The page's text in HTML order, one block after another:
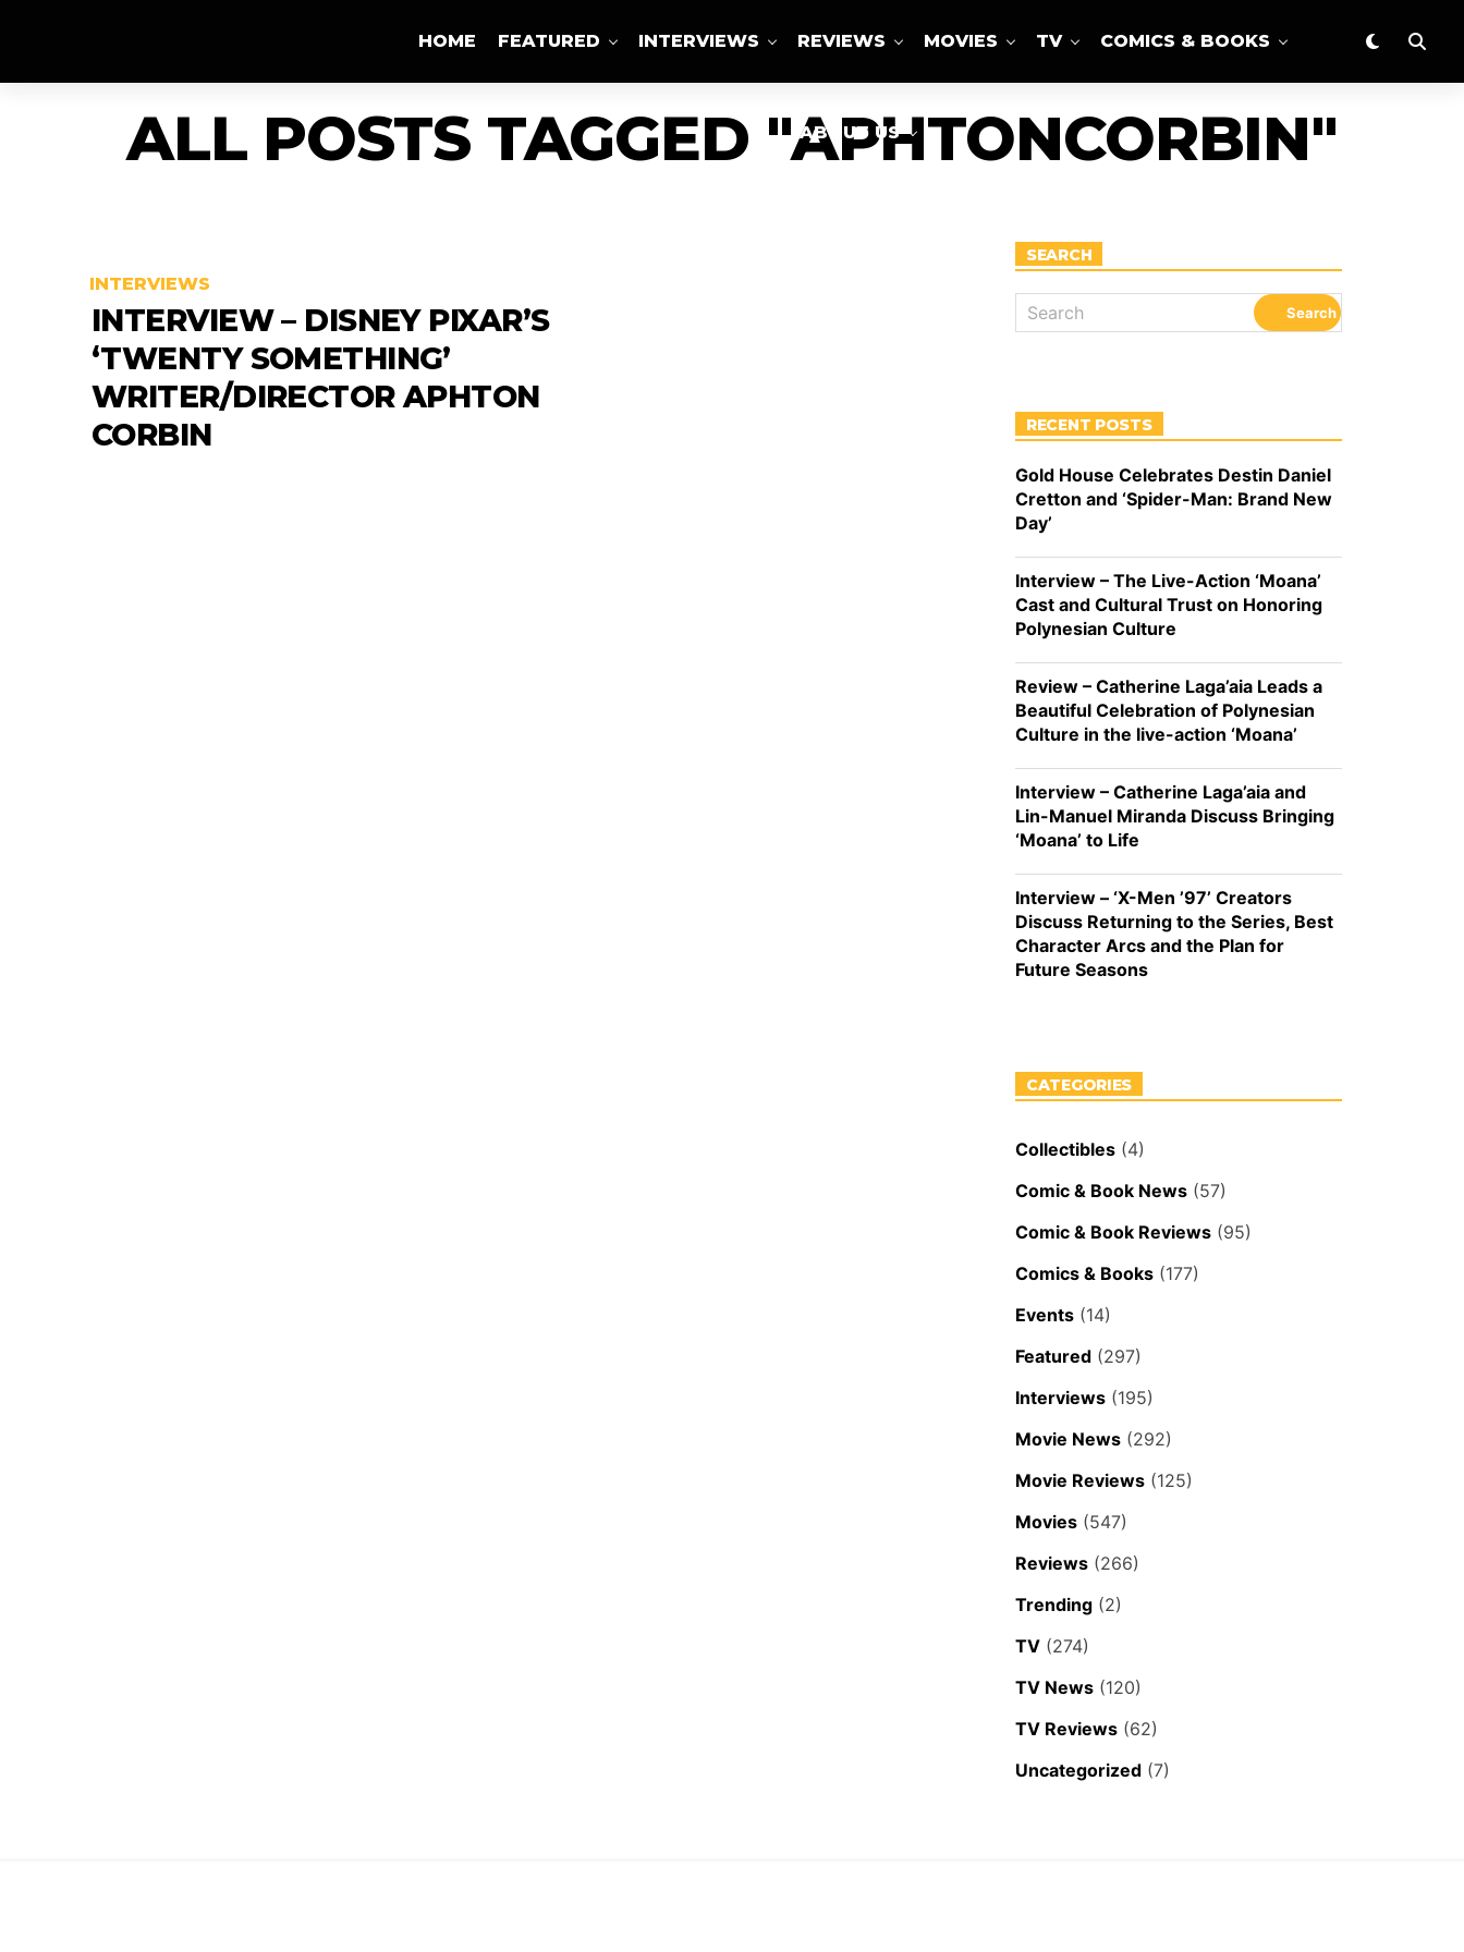
HOME FEATURED INTERVIEWS REVIEWS MOVIES TV COMICS & BOOKS
ABOUT US
ALL POSTS TAGGED "APHTONCORBIN"
INTERVIEWS
INTERVIEW – DISNEY PIXAR’S
‘TWENTY SOMETHING’
WRITER/DIRECTOR APHTON
CORBIN
SEARCH
RECENT POSTS
Gold House Celebrates Destin Daniel
Cretton and ‘Spider-Man: Brand New
Day’
Interview – The Live-Action ‘Moana’
Cast and Cultural Trust on Honoring
Polynesian Culture
Review – Catherine Laga’aia Leads a
Beautiful Celebration of Polynesian
Culture in the live-action ‘Moana’
Interview – Catherine Laga’aia and
Lin-Manuel Miranda Discuss Bringing
‘Moana’ to Life
Interview – ‘X-Men ’97’ Creators
Discuss Returning to the Series, Best
Character Arcs and the Plan for
Future Seasons
CATEGORIES
Collectibles (4)
Comic & Book News (57)
Comic & Book Reviews (95)
Comics & Books (177)
Events (14)
Featured (297)
Interviews (195)
Movie News (292)
Movie Reviews (125)
Movies (547)
Reviews (266)
Trending (2)
TV (274)
TV News (120)
TV Reviews (62)
Uncategorized (7)